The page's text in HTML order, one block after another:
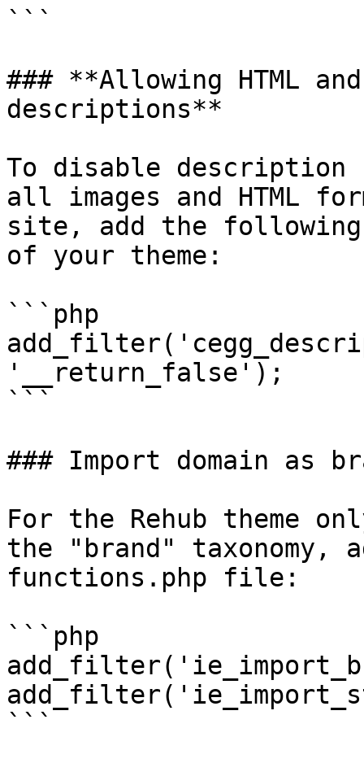
```
### **Allowing HTML
descriptions**
To disable
all images and HTML
site, add the
of your theme:
```php
'__return_false');
```
### Import domain as
For the Rehub theme
the "brand" taxonomy,
functions.php file:
```php
```